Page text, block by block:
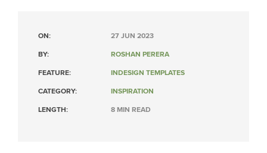
ON: 27 JUN 2023
BY: ROSHAN PERERA
FEATURE: INDESIGN TEMPLATES
CATEGORY: INSPIRATION
LENGTH: 8 MIN READ